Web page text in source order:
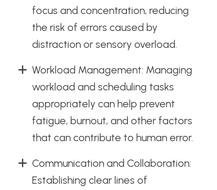
focus and concentration, reducing
the risk of errors caused by
distraction or sensory overload.
Workload Management: Managing
workload and scheduling tasks
appropriately can help prevent
fatigue, burnout, and other factors
that can contribute to human error.
Communication and Collaboration:
Establishing clear lines of